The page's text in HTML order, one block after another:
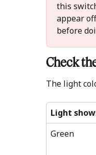
this
appear
before
Check
The light
Light
Green